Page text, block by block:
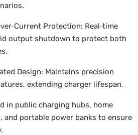
Protection: Real‑time
output shutdown to protect both
Design: Maintains precision
extending charger lifespan.
in public charging hubs, home
and portable power banks to ensure